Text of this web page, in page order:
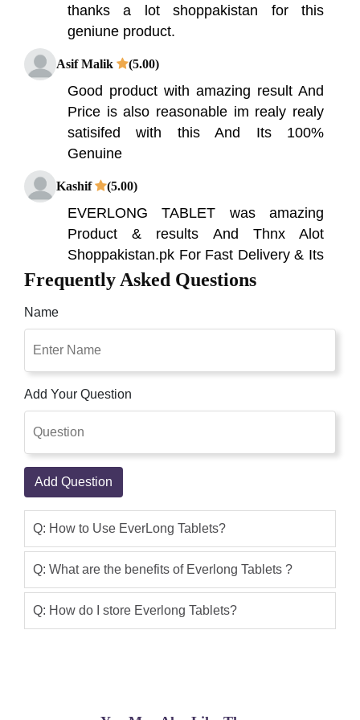
thanks a lot shoppakistan for this
geniune product.
Asif Malik (5.00)
Good product with amazing result And
Price is also reasonable im realy realy
satisifed with this And Its 100%
Genuine
Kashif (5.00)
EVERLONG TABLET was amazing
Product & results And Thnx Alot
Shoppakistan.pk For Fast Delivery & Its
Solve my big Problam
Malik Zohaib
am soo happy becuse my all problems
are solved by Shop Pakistan thanks for
fast delivery with best Price.
Abdullah khan (5.00)
I am (Dr.Abdullah) i have purchase this
product and i have good result thanks
shoppakistan for fast delivery.
Omar Khan (5.00)
Everlong Tablet is a medicine that is
Ejaculation and other conditions. very
This product is good I use it, I bought
Frequently Asked Questions
Name
Add Your Question
Add Question
Q: How to Use EverLong Tablets?
Q: What are the benefits of Everlong Tablets ?
Q: How do I store Everlong Tablets?